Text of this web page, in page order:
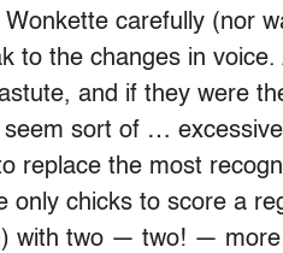
Wonkette carefully (nor
to the changes in
and if they were
sort of …
replace the most
only chicks to score a
with two — two! — more